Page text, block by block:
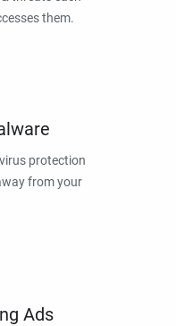
them.
protection
from your
Ads